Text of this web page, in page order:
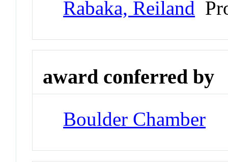
Rabaka, Reiland
award conferred by
Boulder Chamber